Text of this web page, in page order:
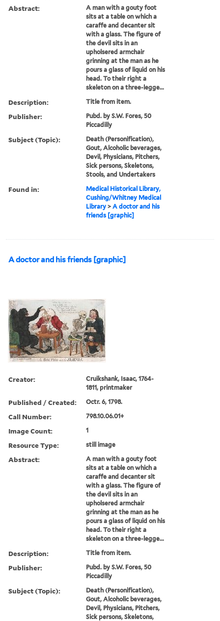
Abstract:
A man with a gouty foot
sits at a table on which a
caraffe and decanter sit
with a glass. The figure of
the devil sits in an
upholsered armchair
grinning at the man as he
pours a glass of liquid on his
head. To their right a
skeleton on a three-legge...
Description: Title from item.
Publisher:
Pubd. by S.W. Fores, 50
Piccadilly
Subject (Topic):
Death (Personification),
Gout, Alcoholic beverages,
Devil, Physicians, Pitchers,
Sick persons, Skeletons,
Stools, and Undertakers
Found in:
Medical Historical Library,
Cushing/Whitney Medical
Library >A doctor and his
friends [graphic]
A doctor and his friends [graphic]
Creator:
Cruikshank, Isaac, 1764-
1811, printmaker
Published / Created: Octr. 6, 1798.
Call Number: 798.10.06.01+
Image Count: 1
Resource Type: still image
Abstract:
A man with a gouty foot
sits at a table on which a
caraffe and decanter sit
with a glass. The figure of
the devil sits in an
upholsered armchair
grinning at the man as he
pours a glass of liquid on his
head. To their right a
skeleton on a three-legge...
Description: Title from item.
Publisher:
Pubd. by S.W. Fores, 50
Piccadilly
Subject (Topic):
Death (Personification),
Gout, Alcoholic beverages,
Devil, Physicians, Pitchers,
Sick persons, Skeletons,